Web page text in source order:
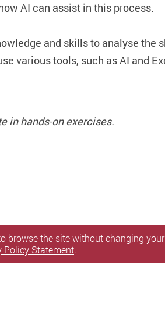
AI can assist in this process.
and skills to analyse the
various tools, such as AI and
in hands-on exercises.
browse the site without changing
Policy Statement.